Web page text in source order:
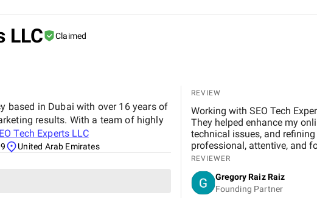
LLC Claimed
based in Dubai with over 16 years of
results. With a team of highly
Tech Experts LLC
United Arab Emirates
REVIEW
Working with SEO Tech
They helped enhance my
technical issues, and
professional, attentive, and
improvements in my
communication and
reassuring. I’m genuinely
my business.
REVIEWER
Gregory Raiz Raiz
Founding Partner